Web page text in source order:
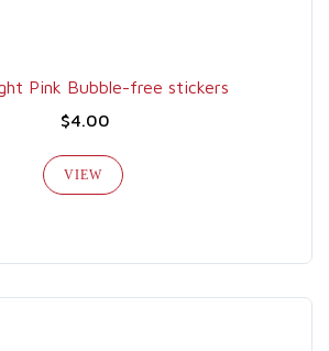
Pink Bubble-free stickers
$4.00
VIEW